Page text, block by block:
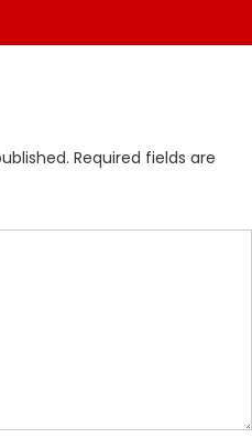
Required fields are